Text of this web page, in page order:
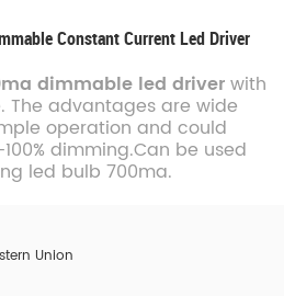
Constant Current Led Driver
dimmable led driverwith
advantages are wide
operation and could
dimming.Can be used
led bulb 700ma.
Union